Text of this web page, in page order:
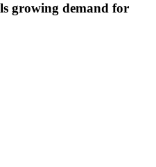
growing demand for